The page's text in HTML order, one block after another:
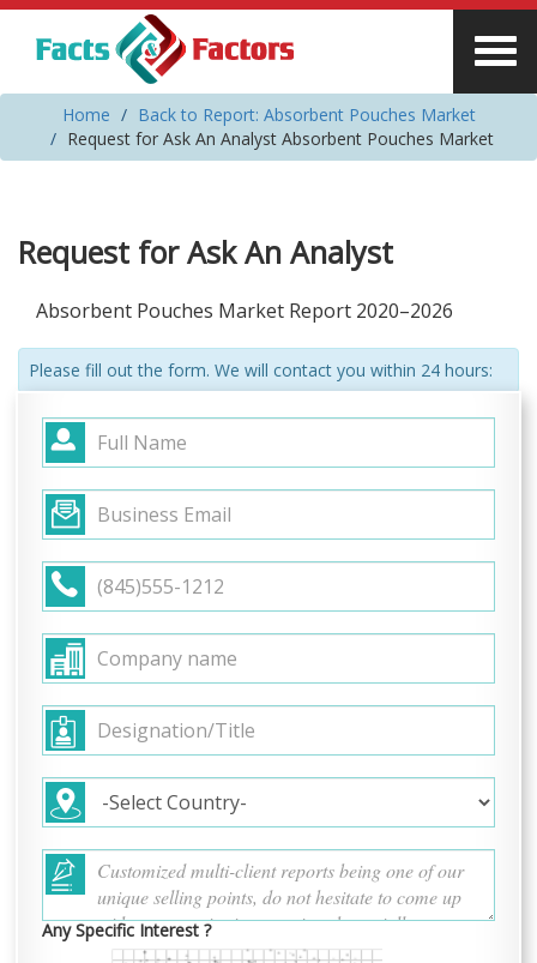
Home
Back to Report: Absorbent Pouches Market
Request for Ask An Analyst Absorbent Pouches Market
Request for Ask An Analyst
Absorbent Pouches Market Report 2020–2026
Please fill out the form. We will contact you within 24 hours:
Any Specific Interest ?